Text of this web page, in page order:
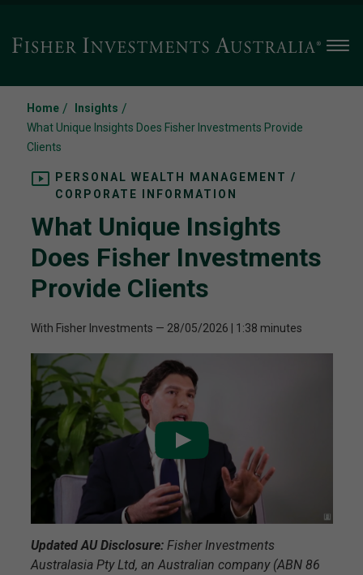
Home / Insights /
What Unique Insights Does Fisher Investments Provide
Clients
PERSONAL WEALTH MANAGEMENT /
CORPORATE INFORMATION
What Unique Insights
Does Fisher Investments
Provide Clients
With Fisher Investments — 28/05/2026 | 1:38 minutes
Updated AU Disclosure:Fisher Investments
Australasia Pty Ltd, an Australian company (ABN 86